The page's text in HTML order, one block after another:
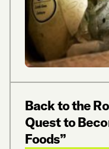
Back to the
Quest to
Foods”